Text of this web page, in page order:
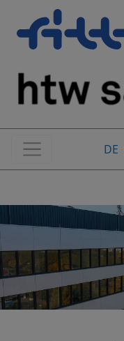
DE